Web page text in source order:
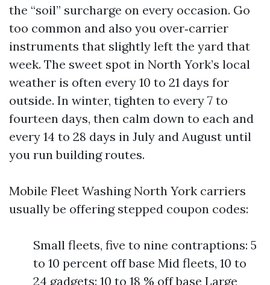
the “soil” surcharge on every occasion. Go
too common and also you over‑carrier
instruments that slightly left the yard that
week. The sweet spot in North York’s local
weather is often every 10 to 21 days for
outside. In winter, tighten to every 7 to
fourteen days, then calm down to each and
every 14 to 28 days in July and August until
you run building routes.
Mobile Fleet Washing North York carriers
usually be offering stepped coupon codes:
Small fleets, five to nine contraptions: 5
to 10 percent off base Mid fleets, 10 to
24 gadgets: 10 to 18 % off base Large